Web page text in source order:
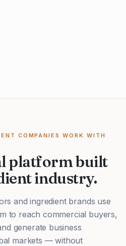
COMPANIES WORK WITH
platform built
industry.
and ingredient brands use
to reach commercial buyers,
generate business
markets — without